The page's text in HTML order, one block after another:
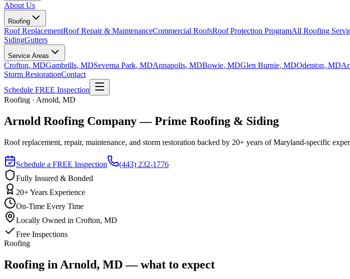
About Us
Roofing
Roof ReplacementRoof Repair & MaintenanceCommercial RoofsRoof Protection ProgramAll Roofing
SidingGutters
Service Areas
Crofton, MDGambrills, MDSeverna Park, MDAnnapolis, MDBowie, MDGlen Burnie, MDOdenton, MD
Storm RestorationContact
Schedule FREE Inspection
Roofing · Arnold, MD
Arnold Roofing Company — Prime Roofing & Siding
Roof replacement, repair, maintenance, and storm restoration backed by 20+ years of Maryland-specific
Schedule a FREE Inspection
(443) 232-1776
Fully Insured & Bonded
20+ Years Experience
On-Time Every Time
Locally Owned in Crofton, MD
Free Inspections
Roofing
Roofing in Arnold, MD — what to expect